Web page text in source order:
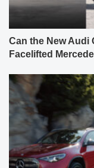
Can the New Audi
Facelifted